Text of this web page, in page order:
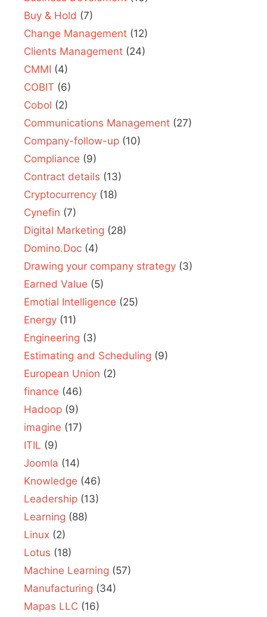
Buy & Hold (7)
Change Management (12)
Clients Management (24)
CMMI (4)
COBIT (6)
Cobol (2)
Communications Management (27)
Company-follow-up (10)
Compliance (9)
Contract details (13)
Cryptocurrency (18)
Cynefin (7)
Digital Marketing (28)
Domino.Doc (4)
Drawing your company strategy (3)
Earned Value (5)
Emotial Intelligence (25)
Energy (11)
Engineering (3)
Estimating and Scheduling (9)
European Union (2)
finance (46)
Hadoop (9)
imagine (17)
ITIL (9)
Joomla (14)
Knowledge (46)
Leadership (13)
Learning (88)
Linux (2)
Lotus (18)
Machine Learning (57)
Manufacturing (34)
Mapas LLC (16)